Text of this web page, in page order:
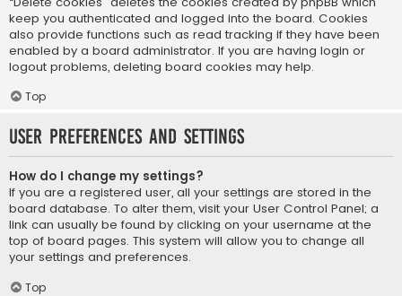
keep you authenticated and logged into the board. Cookies
also provide functions such as read tracking if they have been
enabled by a board administrator. If you are having login or
logout problems, deleting board cookies may help.
Top
User Preferences and settings
How do I change my settings?
If you are a registered user, all your settings are stored in the
board database. To alter them, visit your User Control Panel; a
link can usually be found by clicking on your username at the
top of board pages. This system will allow you to change all
your settings and preferences.
Top